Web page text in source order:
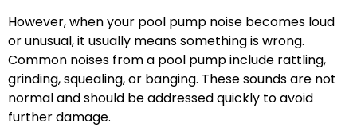
However, when your pool pump noise becomes loud
or unusual, it usually means something is wrong.
Common noises from a pool pump include rattling,
grinding, squealing, or banging. These sounds are not
normal and should be addressed quickly to avoid
further damage.